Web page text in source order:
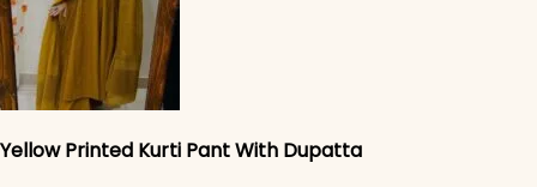
Yellow Printed Kurti Pant With Dupatta​